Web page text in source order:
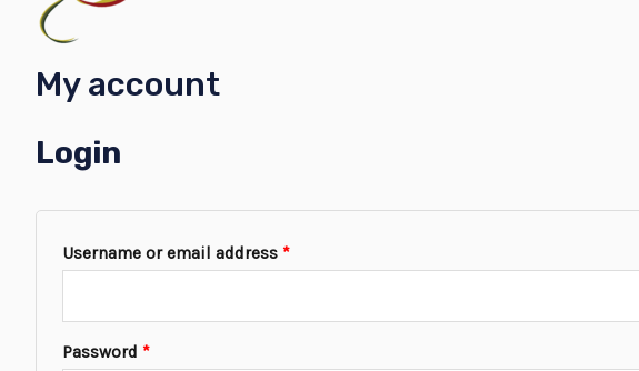
My account
Login
Username or email address *
Password *